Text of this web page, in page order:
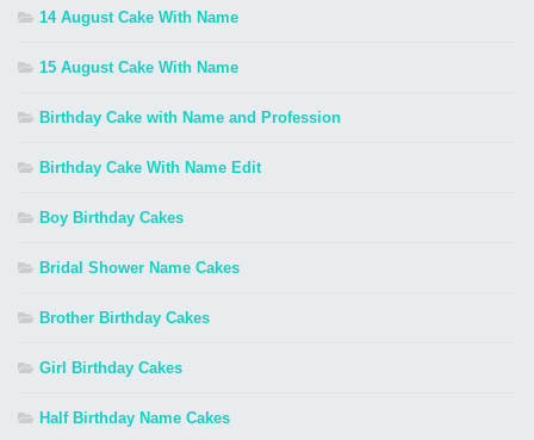
14 August Cake With Name
15 August Cake With Name
Birthday Cake with Name and Profession
Birthday Cake With Name Edit
Boy Birthday Cakes
Bridal Shower Name Cakes
Brother Birthday Cakes
Girl Birthday Cakes
Half Birthday Name Cakes